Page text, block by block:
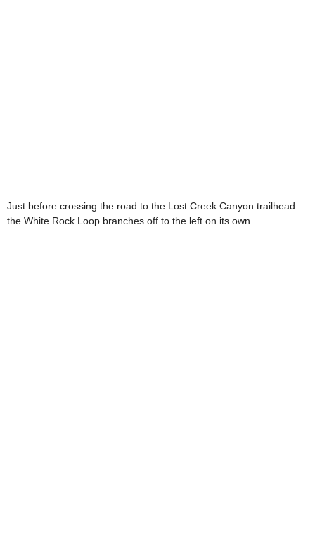
Just before crossing the road to the Lost Creek Canyon trailhead
the White Rock Loop branches off to the left on its own.